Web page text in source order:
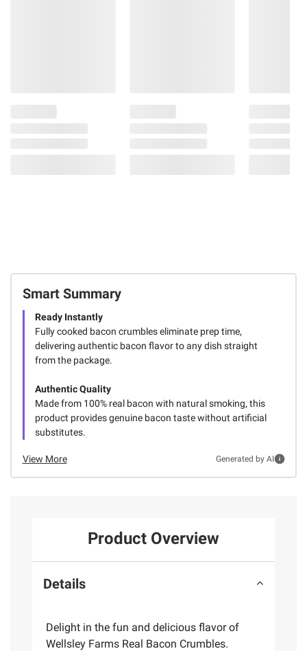
Smart Summary
Ready Instantly
Fully cooked bacon crumbles eliminate prep time,
delivering authentic bacon flavor to any dish straight
from the package.
Authentic Quality
Made from 100% real bacon with natural smoking, this
product provides genuine bacon taste without artificial
substitutes.
View More Generated by AI
Product Overview
Details
Delight in the fun and delicious flavor of
Wellsley Farms Real Bacon Crumbles.